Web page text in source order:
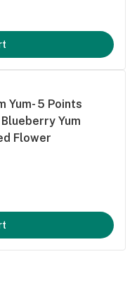
Yum- 5 Points
Blueberry Yum
Flower